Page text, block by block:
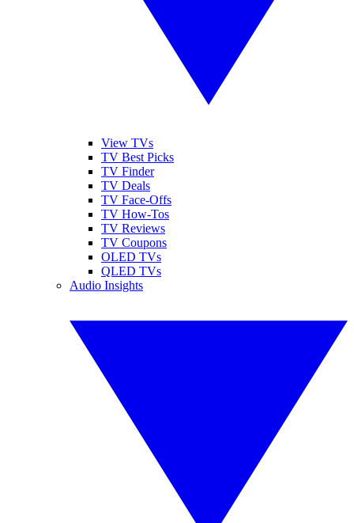
View TVs
TV Best Picks
TV Finder
TV Deals
TV Face-Offs
TV How-Tos
TV Reviews
TV Coupons
OLED TVs
QLED TVs
Audio Insights